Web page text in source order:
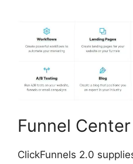
Funnel Center
ClickFunnels 2.0